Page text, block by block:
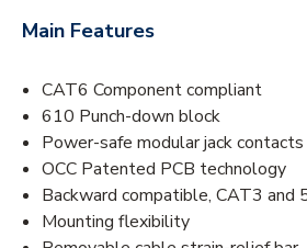
Main Features
CAT6 Component compliant
610 Punch-down block
Power-safe modular jack contacts
OCC Patented PCB technology
Backward compatible, CAT3 and
Mounting flexibility